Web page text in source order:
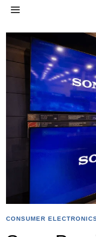
CONSUMER